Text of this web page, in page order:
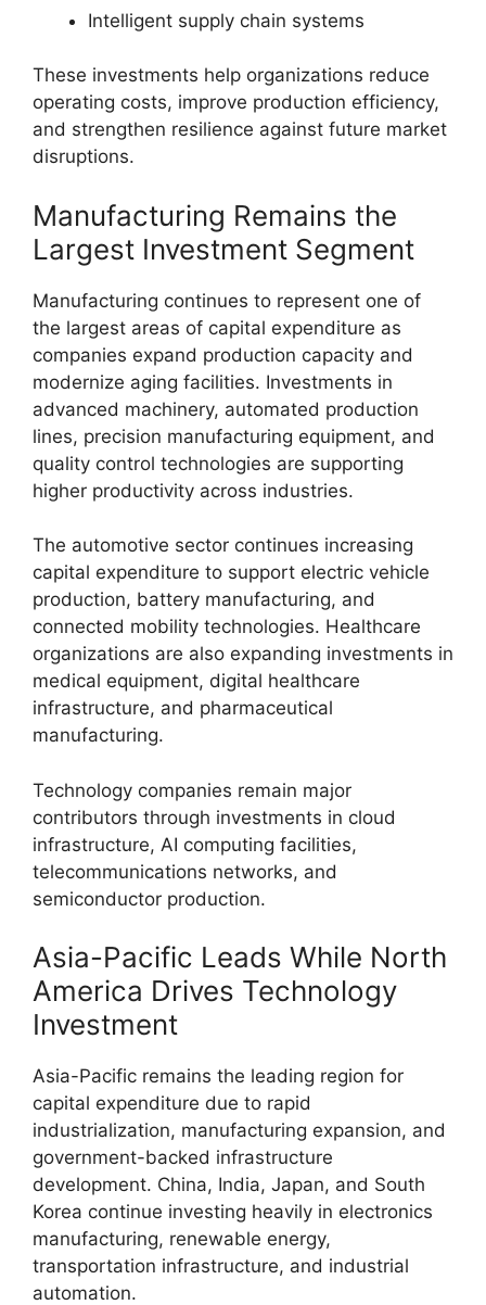
Intelligent supply chain systems
These investments help organizations reduce
operating costs, improve production efficiency,
and strengthen resilience against future market
disruptions.
Manufacturing Remains the
Largest Investment Segment
Manufacturing continues to represent one of
the largest areas of capital expenditure as
companies expand production capacity and
modernize aging facilities. Investments in
advanced machinery, automated production
lines, precision manufacturing equipment, and
quality control technologies are supporting
higher productivity across industries.
The automotive sector continues increasing
capital expenditure to support electric vehicle
production, battery manufacturing, and
connected mobility technologies. Healthcare
organizations are also expanding investments in
medical equipment, digital healthcare
infrastructure, and pharmaceutical
manufacturing.
Technology companies remain major
contributors through investments in cloud
infrastructure, AI computing facilities,
telecommunications networks, and
semiconductor production.
Asia-Pacific Leads While North
America Drives Technology
Investment
Asia-Pacific remains the leading region for
capital expenditure due to rapid
industrialization, manufacturing expansion, and
government-backed infrastructure
development. China, India, Japan, and South
Korea continue investing heavily in electronics
manufacturing, renewable energy,
transportation infrastructure, and industrial
automation.